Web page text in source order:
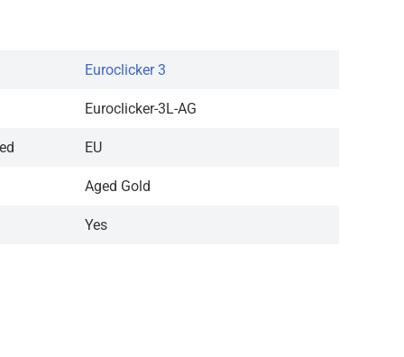
Euroclicker 3
Euroclicker-3L-AG
EU
Aged Gold
Yes